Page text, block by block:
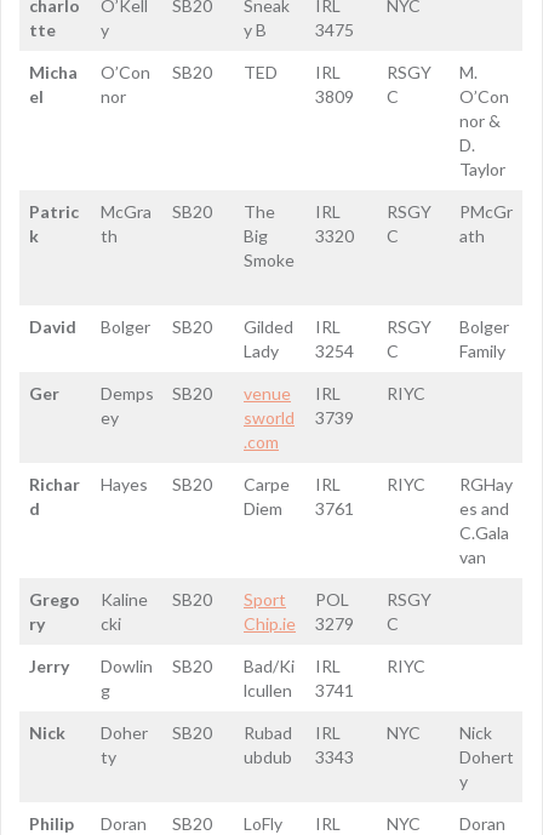
charlo
tte
O’Kell
y
SB20
Sneak
y B
IRL
3475
NYC
Micha
el
O’Con
nor
SB20 TED
IRL
3809
RSGY
C
M.
O’Con
nor &
D.
Taylor
Patric
k
McGra
th
SB20
The
Big
Smoke
IRL
3320
RSGY
C
PMcGr
ath
David Bolger SB20
Gilded
Lady
IRL
3254
RSGY
C
Bolger
Family
Ger
Demps
ey
SB20
venue
sworld
.com
IRL
3739
RIYC
Richar
d
Hayes SB20
Carpe
Diem
IRL
3761
RIYC
RGHay
es and
C.Gala
van
Grego
ry
Kaline
cki
SB20
Sport
Chip.ie
POL
3279
RSGY
C
Jerry
Dowlin
g
SB20
Bad/Ki
lcullen
IRL
3741
RIYC
Nick
Doher
ty
SB20
Rubad
ubdub
IRL
3343
NYC
Nick
Dohert
y
Philip Doran SB20 LoFly
IRL
NYC
Doran